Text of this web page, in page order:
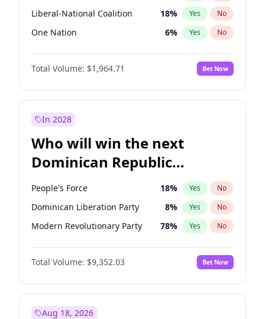
Liberal-National Coalition 18% Yes No
One Nation 6% Yes No
Total Volume: $1,964.71 Bet Now
In 2028
Who will win the next
Dominican Republic
Chamber of Deputies
election?
People's Force 18% Yes No
Dominican Liberation Party 8% Yes No
Modern Revolutionary Party 78% Yes No
Total Volume: $9,352.03 Bet Now
Aug 18, 2026